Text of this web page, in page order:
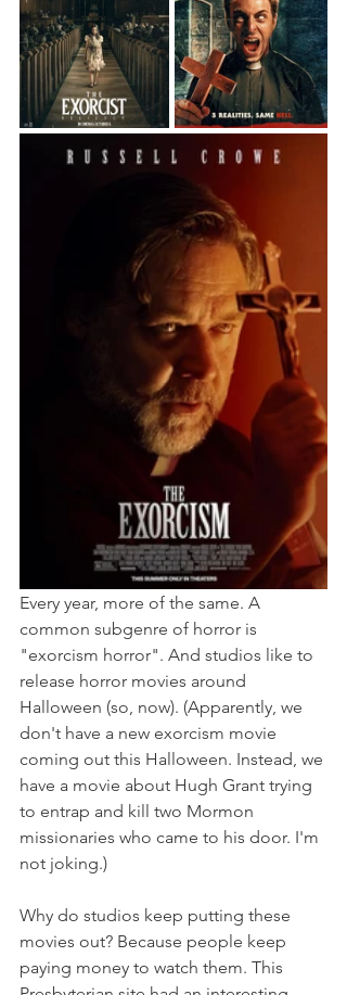
Every year, more of the same. A
common subgenre of horror is
"exorcism horror". And studios like to
release horror movies around
Halloween (so, now). (Apparently, we
don't have a new exorcism movie
coming out this Halloween. Instead, we
have a movie about Hugh Grant trying
to entrap and kill two Mormon
missionaries who came to his door. I'm
not joking.)
Why do studios keep putting these
movies out? Because people keep
paying money to watch them. This